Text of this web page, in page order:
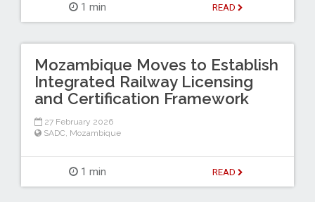
1 min READ
Mozambique Moves to Establish
Integrated Railway Licensing
and Certification Framework
27 February 2026
SADC Mozambique
1 min READ